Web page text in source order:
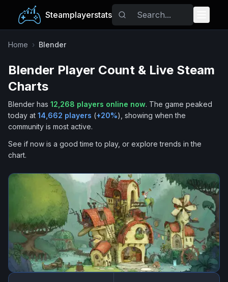
Steamplayerstats
Popular Games
Trending
Tags
Home › Blender
Blender Player Count & Live Steam
Charts
Blender has 12,268 players online now. The game peaked
today at 14,662 players (+20%), showing when the
community is most active.
See if now is a good time to play, or explore trends in the
chart.